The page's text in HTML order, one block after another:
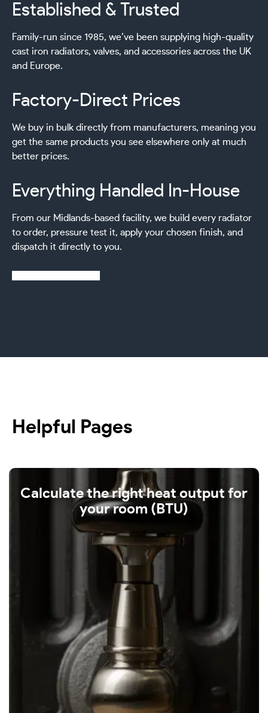
Established & Trusted
Family-run since 1985, we’ve been supplying high-quality
cast iron radiators, valves, and accessories across the UK
and Europe.
Factory-Direct Prices
We buy in bulk directly from manufacturers, meaning you
get the same products you see elsewhere only at much
better prices.
Everything Handled In-House
From our Midlands-based facility, we build every radiator
to order, pressure test it, apply your chosen finish, and
dispatch it directly to you.
Helpful Pages
Calculate the right heat output for
your room (BTU)